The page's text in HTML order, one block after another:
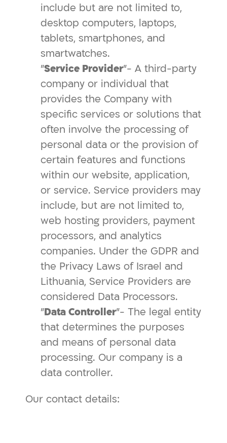
include but are not limited to,
desktop computers, laptops,
tablets, smartphones, and
smartwatches.
"Service Provider"- A third-party
company or individual that
provides the Company with
specific services or solutions that
often involve the processing of
personal data or the provision of
certain features and functions
within our website, application,
or service. Service providers may
include, but are not limited to,
web hosting providers, payment
processors, and analytics
companies. Under the GDPR and
the Privacy Laws of Israel and
Lithuania, Service Providers are
considered Data Processors.
"Data Controller"- The legal entity
that determines the purposes
and means of personal data
processing. Our company is a
data controller.
Our contact details: